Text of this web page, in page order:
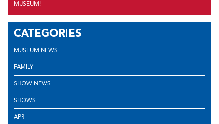
MUSEUM!
CATEGORIES
MUSEUM NEWS
FAMILY
SHOW NEWS
SHOWS
APR